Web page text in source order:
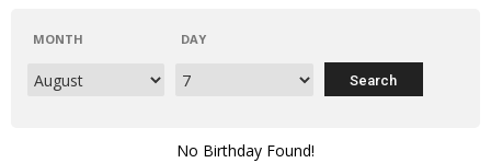
MONTH DAY
No Birthday Found!